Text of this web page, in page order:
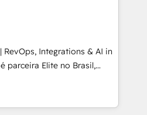
bringing together
and seasoned
with over forty years
and Customer Service
• Web-design on
Integrations & AI in
em crescimento
CRM, automações e
IA) para garantir visibilidade